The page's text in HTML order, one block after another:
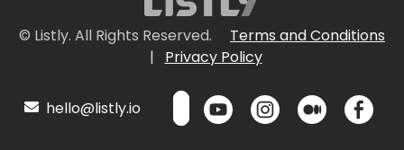
© Listly. All Rights Reserved.
Terms and Conditions
|
Privacy Policy
hello@listly.io